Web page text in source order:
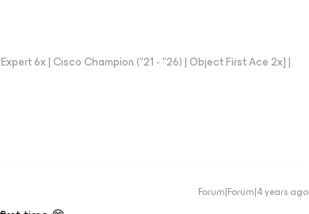
6x | Cisco Champion ("21 - "26) | Object First Ace 2x] |
Forum|Forum|4 years ago